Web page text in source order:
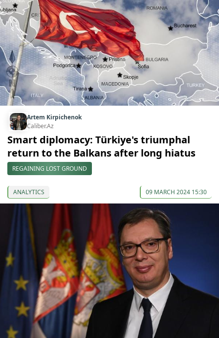
Artem Kirpichenok
Caliber.Az
Smart diplomacy: Türkiye's triumphal
return to the Balkans after long hiatus
REGAINING LOST GROUND
ANALYTICS 09 MARCH 2024 15:30